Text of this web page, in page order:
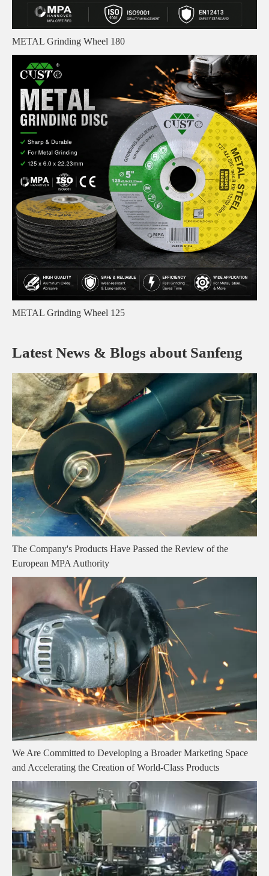
METAL Grinding Wheel 180
METAL Grinding Wheel 125
Latest News & Blogs about Sanfeng
The Company's Products Have Passed the Review of the
European MPA Authority
We Are Committed to Developing a Broader Marketing Space
and Accelerating the Creation of World-Class Products